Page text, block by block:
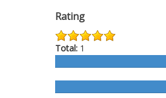
Rating
Total: 1